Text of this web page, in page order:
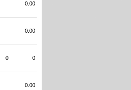
0.00
0.00
0 0
0.00